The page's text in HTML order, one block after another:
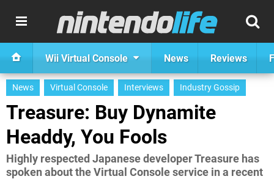
Wii Virtual Console News Reviews
News Virtual Console Interviews Industry Gossip
Treasure: Buy Dynamite
Headdy, You Fools
Highly respected Japanese developer Treasure has
spoken about the Virtual Console service in a recent